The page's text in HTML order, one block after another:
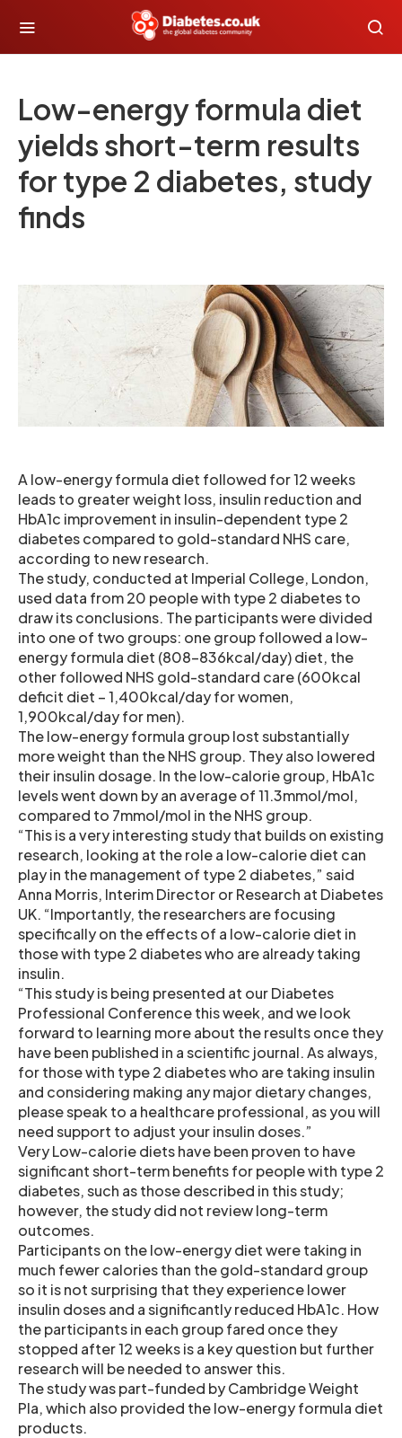
Low-energy formula diet
yields short-term results
for type 2 diabetes, study
finds
A low-energy formula diet followed for 12 weeks
leads to greater weight loss, insulin reduction and
HbA1c improvement in insulin-dependent type 2
diabetes compared to gold-standard NHS care,
according to new research.
The study, conducted at Imperial College, London,
used data from 20 people with type 2 diabetes to
draw its conclusions. The participants were divided
into one of two groups: one group followed a low-
energy formula diet (808-836kcal/day) diet, the
other followed NHS gold-standard care (600kcal
deficit diet – 1,400kcal/day for women,
1,900kcal/day for men).
The low-energy formula group lost substantially
more weight than the NHS group. They also lowered
their insulin dosage. In the low-calorie group, HbA1c
levels went down by an average of 11.3mmol/mol,
compared to 7mmol/mol in the NHS group.
“This is a very interesting study that builds on existing
research, looking at the role a low-calorie diet can
play in the management of type 2 diabetes,” said
Anna Morris, Interim Director or Research at Diabetes
UK. “Importantly, the researchers are focusing
specifically on the effects of a low-calorie diet in
those with type 2 diabetes who are already taking
insulin.
“This study is being presented at our Diabetes
Professional Conference this week, and we look
forward to learning more about the results once they
have been published in a scientific journal. As always,
for those with type 2 diabetes who are taking insulin
and considering making any major dietary changes,
please speak to a healthcare professional, as you will
need support to adjust your insulin doses.”
Very Low-calorie diets have been proven to have
significant short-term benefits for people with type 2
diabetes, such as those described in this study;
however, the study did not review long-term
outcomes.
Participants on the low-energy diet were taking in
much fewer calories than the gold-standard group
so it is not surprising that they experience lower
insulin doses and a significantly reduced HbA1c. How
the participants in each group fared once they
stopped after 12 weeks is a key question but further
research will be needed to answer this.
The study was part-funded by Cambridge Weight
Pla, which also provided the low-energy formula diet
products.